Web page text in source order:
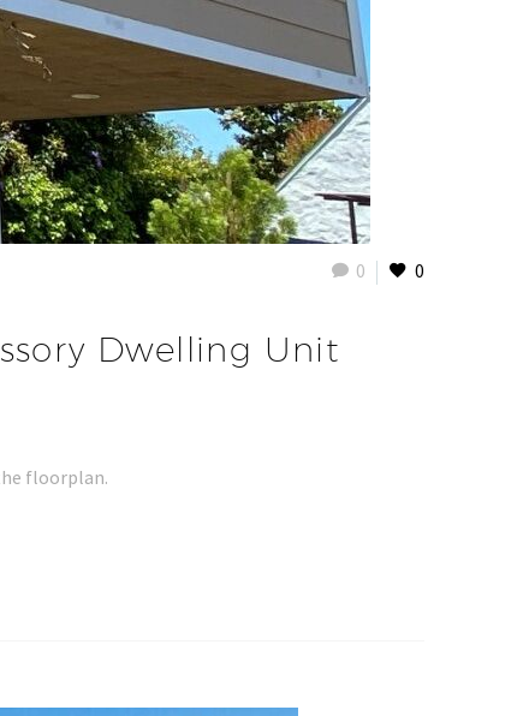
0 0
Dwelling Unit
floorplan.